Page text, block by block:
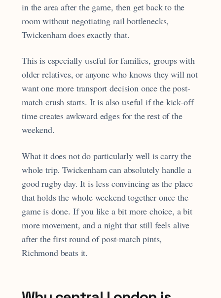
in the area after the game, then get back to the
room without negotiating rail bottlenecks,
Twickenham does exactly that.
This is especially useful for families, groups with
older relatives, or anyone who knows they will not
want one more transport decision once the post-
match crush starts. It is also useful if the kick-off
time creates awkward edges for the rest of the
weekend.
What it does not do particularly well is carry the
whole trip. Twickenham can absolutely handle a
good rugby day. It is less convincing as the place
that holds the whole weekend together once the
game is done. If you like a bit more choice, a bit
more movement, and a night that still feels alive
after the first round of post-match pints,
Richmond beats it.